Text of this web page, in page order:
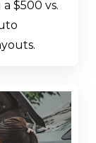
$500 vs.